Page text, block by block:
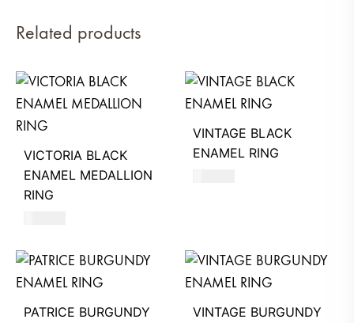
Related products
VICTORIA BLACK
ENAMEL MEDALLION
RING
VINTAGE BLACK
ENAMEL RING
PATRICE BURGUNDY VINTAGE BURGUNDY